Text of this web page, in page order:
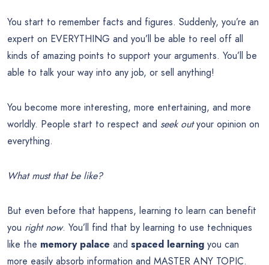
You start to remember facts and figures. Suddenly, you’re an
expert on EVERYTHING and you’ll be able to reel off all
kinds of amazing points to support your arguments. You’ll be
able to talk your way into any job, or sell anything!
You become more interesting, more entertaining, and more
worldly. People start to respect and seek outyour opinion on
everything.
What must that be like?
But even before that happens, learning to learn can benefit
you right now. You’ll find that by learning to use techniques
like the memory palace and spaced learning you can
more easily absorb information and MASTER ANY TOPIC.